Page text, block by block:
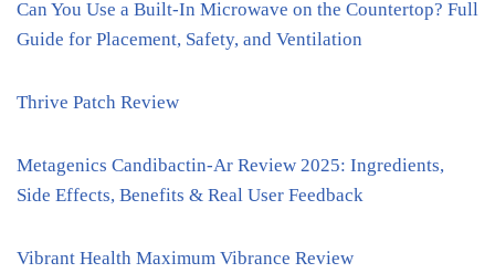
Can You Use a Built-In Microwave on the Countertop? Full
Guide for Placement, Safety, and Ventilation
Thrive Patch Review
Metagenics Candibactin-Ar Review 2025: Ingredients,
Side Effects, Benefits & Real User Feedback
Vibrant Health Maximum Vibrance Review